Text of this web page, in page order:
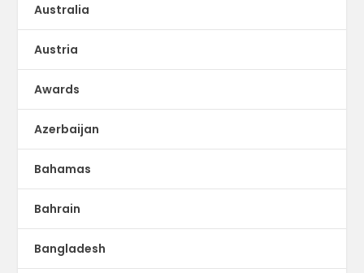
Australia
Austria
Awards
Azerbaijan
Bahamas
Bahrain
Bangladesh